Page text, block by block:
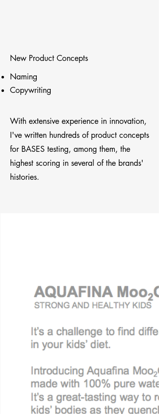
New Product Concepts
Naming
Copywriting
With extensive experience in innovation,
I've written hundreds of product concepts
for BASES testing, among them, the
highest scoring in several of the brands'
histories.